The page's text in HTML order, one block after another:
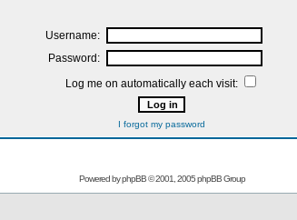
Username:
Password:
Log me on automatically each visit:
I forgot my password
Powered byphpBB© 2001, 2005 phpBB Group